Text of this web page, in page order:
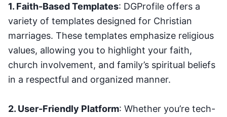
1. Faith-Based Templates: DGProfile offers a
variety of templates designed for Christian
marriages. These templates emphasize religious
values, allowing you to highlight your faith,
church involvement, and family’s spiritual beliefs
in a respectful and organized manner.
2. User-Friendly Platform: Whether you’re tech-